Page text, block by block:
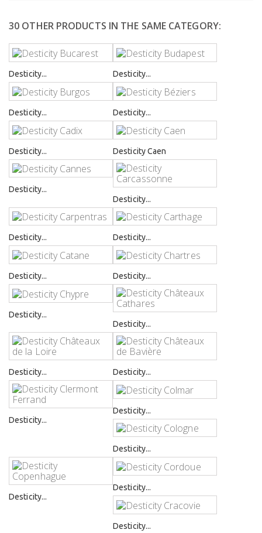
30 OTHER PRODUCTS IN THE SAME CATEGORY:
Desticity... Desticity...
Desticity... Desticity...
Desticity... Desticity Caen
Desticity...
Desticity...
Desticity... Desticity...
Desticity... Desticity...
Desticity...
Desticity...
Desticity... Desticity...
Desticity...
Desticity...
Desticity...
Desticity...
Desticity...
Desticity...